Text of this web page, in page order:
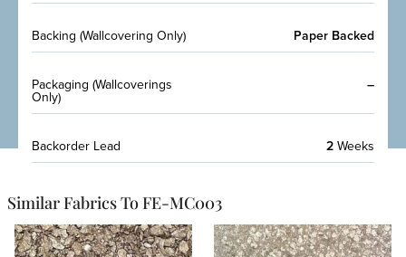
Backing (Wallcovering Only) Paper Backed
Packaging (Wallcoverings
Only)
–
Backorder Lead 2Weeks
Similar Fabrics To FE-MC003